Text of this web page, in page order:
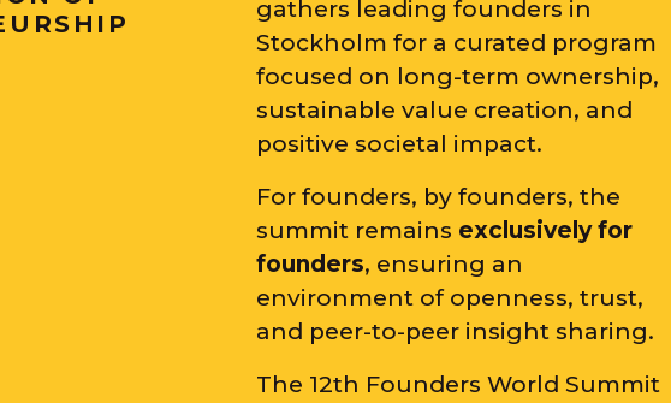
gathers leading founders in
Stockholm for a curated program
focused on long-term ownership,
sustainable value creation, and
positive societal impact.
For founders, by founders, the
summit remains exclusively for
founders, ensuring an
environment of openness, trust,
and peer-to-peer insight sharing.
The 12th Founders World Summit